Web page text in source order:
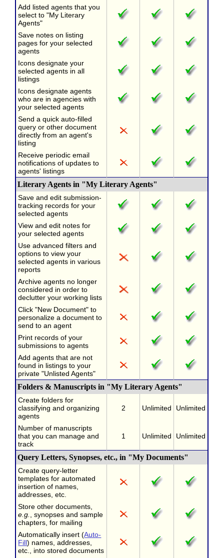
Add listed agents that you
select to "My Literary
Agents"
Save notes on listing
pages for your selected
agents
Icons designate your
selected agents in all
listings
Icons designate agents
who are in agencies with
your selected agents
Send a quick auto-filled
query or other document
directly from an agent's
listing
Receive periodic email
notifications of updates to
agents' listings
Literary Agents in "My Literary Agents"
Save and edit submission-
tracking records for your
selected agents
View and edit notes for
your selected agents
Use advanced filters and
options to view your
selected agents in various
reports
Archive agents no longer
considered in order to
declutter your working lists
Click "New Document" to
personalize a document to
send to an agent
Print records of your
submissions to agents
Add agents that are not
found in listings to your
private "Unlisted Agents"
Folders & Manuscripts in "My Literary Agents"
Create folders for
classifying and organizing
agents
2 Unlimited Unlimited
Number of manuscripts
that you can manage and
track
1 Unlimited Unlimited
Query Letters, Synopses, etc., in "My Documents"
Create query-letter
templates for automated
insertion of names,
addresses, etc.
Store other documents,
e.g.
, synopses and sample
chapters, for mailing
Automatically insert (Auto-
Fill) names, addresses,
etc., into stored documents